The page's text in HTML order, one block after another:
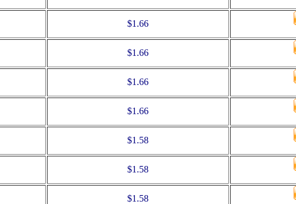
$1.66
$1.66
$1.66
$1.66
$1.58
$1.58
$1.58